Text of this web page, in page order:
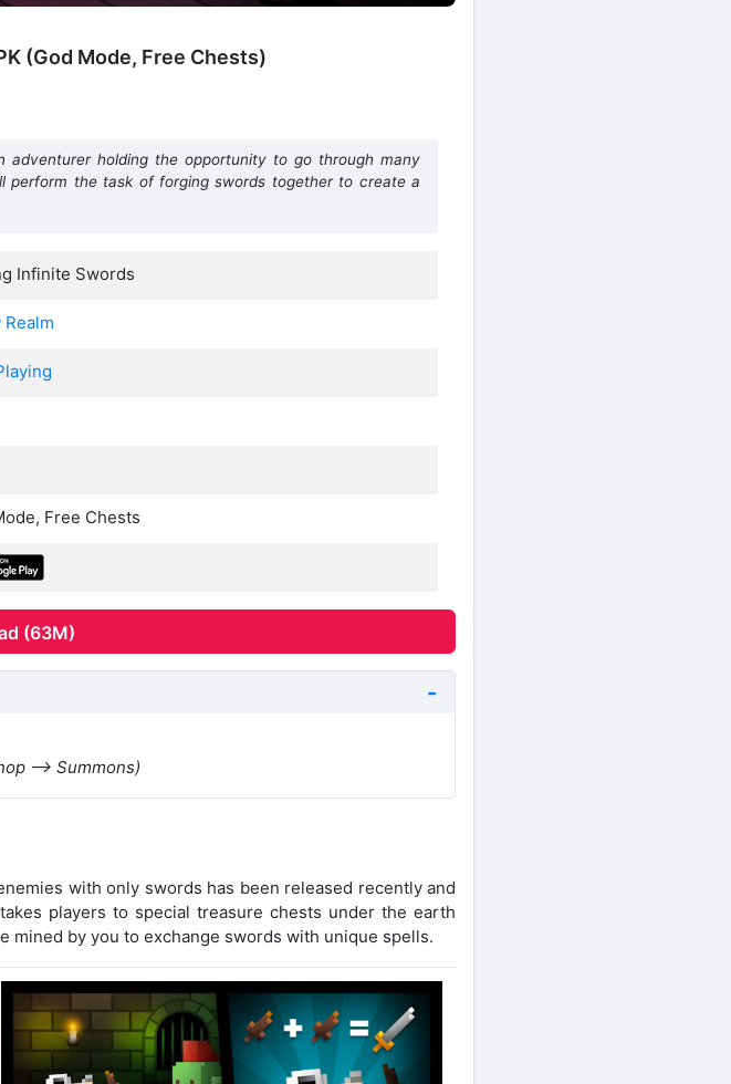
(God Mode, Free Chests)
holding the opportunity to go through many
perform the task of forging swords together to create a
Infinite Swords
Free Chests
(63M)
—> Summons)
with only swords has been released recently and
players to special treasure chests under the earth
mined by you to exchange swords with unique spells.